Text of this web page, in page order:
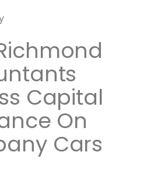
Capital
On
Cars